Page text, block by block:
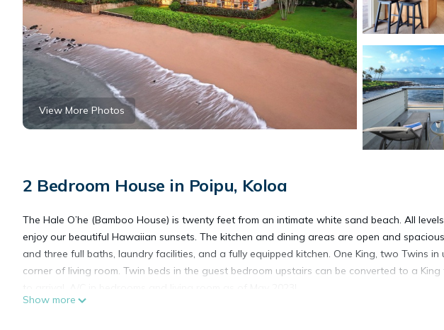
View More Photos
2 Bedroom House in Poipu, Koloa
The Hale O’he (Bamboo House) is twenty feet from an intimate white sand beach. All
enjoy our beautiful Hawaiian sunsets. The kitchen and dining areas are open and
and three full baths, laundry facilities, and a fully equipped kitchen. One King, two Twins
corner of living room. Twin beds in the guest bedroom upstairs can be converted to a
“A Smith-Waterhouse Beach Home” This home is located on property that has been in the
Show more